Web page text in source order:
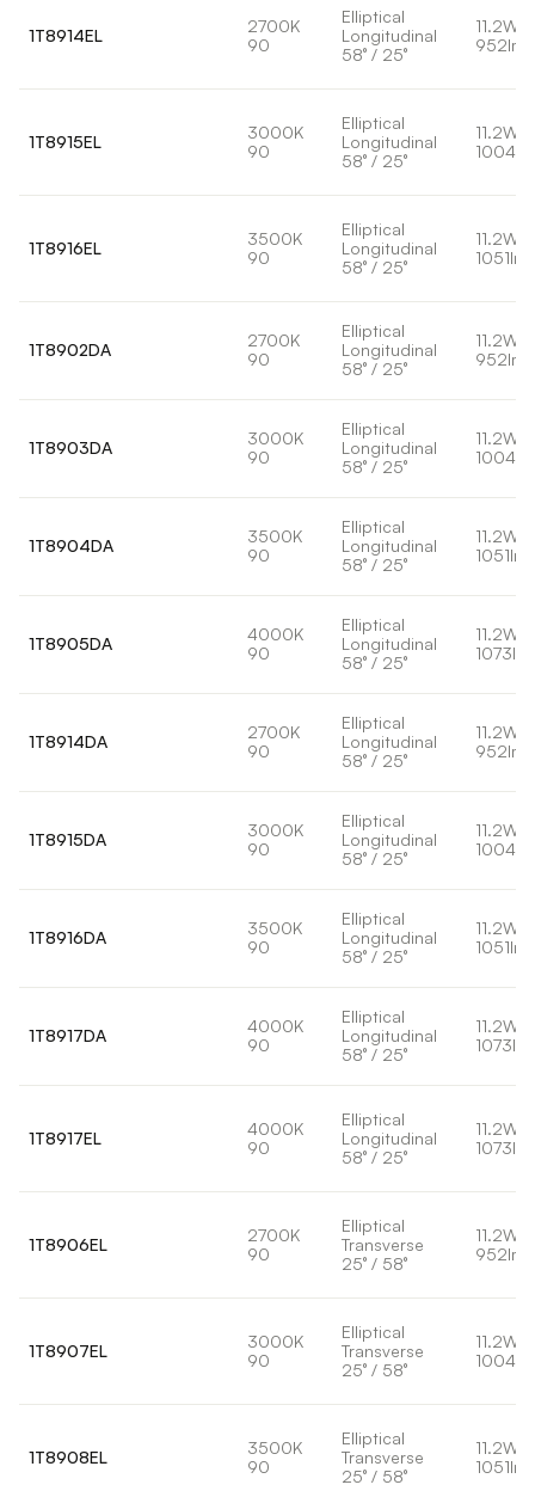
1T8914EL
2700K
90
Elliptical
Longitudinal
58° / 25°
11.2W
952lm
1T8915EL
3000K
90
Elliptical
Longitudinal
58° / 25°
11.2W
1004lm
1T8916EL
3500K
90
Elliptical
Longitudinal
58° / 25°
11.2W
1051lm
1T8902DA
2700K
90
Elliptical
Longitudinal
58° / 25°
11.2W
952lm
1T8903DA
3000K
90
Elliptical
Longitudinal
58° / 25°
11.2W
1004lm
1T8904DA
3500K
90
Elliptical
Longitudinal
58° / 25°
11.2W
1051lm
1T8905DA
4000K
90
Elliptical
Longitudinal
58° / 25°
11.2W
1073lm
1T8914DA
2700K
90
Elliptical
Longitudinal
58° / 25°
11.2W
952lm
1T8915DA
3000K
90
Elliptical
Longitudinal
58° / 25°
11.2W
1004lm
1T8916DA
3500K
90
Elliptical
Longitudinal
58° / 25°
11.2W
1051lm
1T8917DA
4000K
90
Elliptical
Longitudinal
58° / 25°
11.2W
1073lm
1T8917EL
4000K
90
Elliptical
Longitudinal
58° / 25°
11.2W
1073lm
1T8906EL
2700K
90
Elliptical
Transverse
25° / 58°
11.2W
952lm
1T8907EL
3000K
90
Elliptical
Transverse
25° / 58°
11.2W
1004lm
1T8908EL
3500K
90
Elliptical
Transverse
25° / 58°
11.2W
1051lm